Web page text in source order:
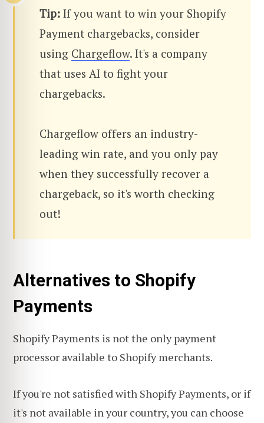
Tip: If you want to win your Shopify
Payment chargebacks, consider
using Chargeflow. It's a company
that uses AI to fight your
chargebacks.
Chargeflow offers an industry-
leading win rate, and you only pay
when they successfully recover a
chargeback, so it's worth checking
out!
Alternatives to Shopify
Payments
Shopify Payments is not the only payment
processor available to Shopify merchants.
If you're not satisfied with Shopify Payments, or if
it's not available in your country, you can choose